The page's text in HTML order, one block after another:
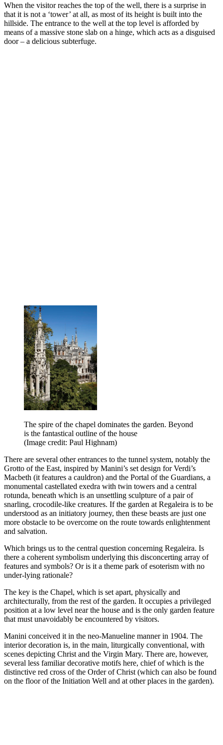
When the visitor reaches the top of the well, there is a surprise in
that it is not a ‘tower’ at all, as most of its height is built into the
hillside. The entrance to the well at the top level is afforded by
means of a massive stone slab on a hinge, which acts as a disguised
door – a delicious subterfuge.
The spire of the chapel dominates the garden. Beyond
is the fantastical outline of the house
(Image credit: Paul Highnam)
There are several other entrances to the tunnel system, notably the
Grotto of the East, inspired by Manini’s set design for Verdi’s
Macbeth (it features a cauldron) and the Portal of the Guardians, a
monumental castellated exedra with twin towers and a central
rotunda, beneath which is an unsettling sculpture of a pair of
snarling, crocodile-like creatures. If the garden at Regaleira is to be
understood as an initiatory journey, then these beasts are just one
more obstacle to be overcome on the route towards enlightenment
and salvation.
Which brings us to the central question concerning Regaleira. Is
there a coherent symbolism underlying this disconcerting array of
features and symbols? Or is it a theme park of esoterism with no
under-lying rationale?
The key is the Chapel, which is set apart, physically and
architecturally, from the rest of the garden. It occupies a privileged
position at a low level near the house and is the only garden feature
that must unavoidably be encountered by visitors.
Manini conceived it in the neo-Manueline manner in 1904. The
interior decoration is, in the main, liturgically conventional, with
scenes depicting Christ and the Virgin Mary. There are, however,
several less familiar decorative motifs here, chief of which is the
distinctive red cross of the Order of Christ (which can also be found
on the floor of the Initiation Well and at other places in the garden).